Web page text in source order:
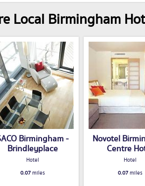
Local Birmingham
Birmingham -
Brindleyplace
Hotel
0.07miles
Novotel
Centre
Hotel
0.07miles